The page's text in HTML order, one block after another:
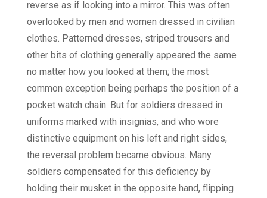
reverse as if looking into a mirror. This was often
overlooked by men and women dressed in civilian
clothes. Patterned dresses, striped trousers and
other bits of clothing generally appeared the same
no matter how you looked at them; the most
common exception being perhaps the position of a
pocket watch chain. But for soldiers dressed in
uniforms marked with insignias, and who wore
distinctive equipment on his left and right sides,
the reversal problem became obvious. Many
soldiers compensated for this deficiency by
holding their musket in the opposite hand, flipping